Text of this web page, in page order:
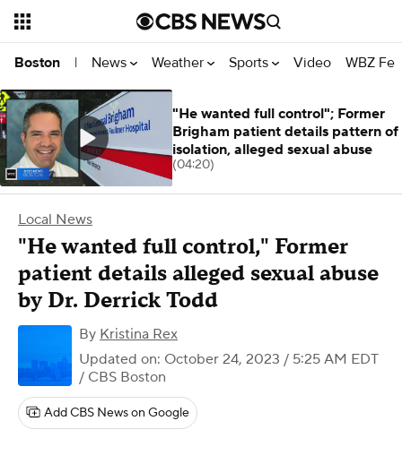
Boston | News Weather Sports Video WBZ
Local News
"He wanted full control," Former
patient details alleged sexual abuse
by Dr. Derrick Todd
By Kristina Rex
Updated on: October 24, 2023 / 5:25 AM EDT
/ CBS Boston
Add CBS News on Google
"He wanted full control"; Former
Brigham patient details pattern of
isolation, alleged sexual abuse
(04:20)